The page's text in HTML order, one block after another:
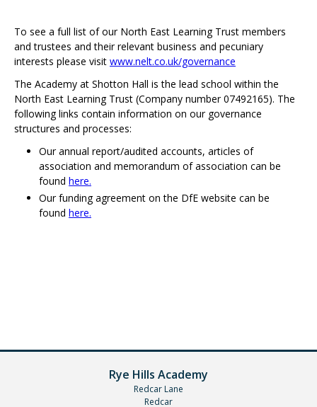
To see a full list of our North East Learning Trust members
and trustees and their relevant business and pecuniary
interests please visit www.nelt.co.uk/governance
The Academy at Shotton Hall is the lead school within the
North East Learning Trust (Company number 07492165). The
following links contain information on our governance
structures and processes:
Our annual report/audited accounts, articles of
association and memorandum of association can be
found here.
Our funding agreement on the DfE website can be
found here.
Rye Hills Academy
Redcar Lane
Redcar